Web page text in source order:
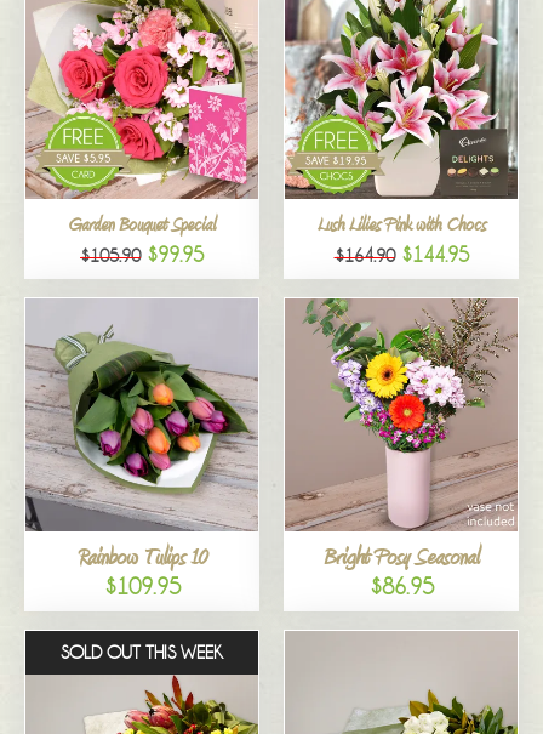
Garden Bouquet Special
$105.90 $99.95
Lush Lilies Pink with Chocs
$164.90 $144.95
Rainbow Tulips 10
$109.95
Bright Posy Seasonal
$86.95
SOLD OUT THIS WEEK